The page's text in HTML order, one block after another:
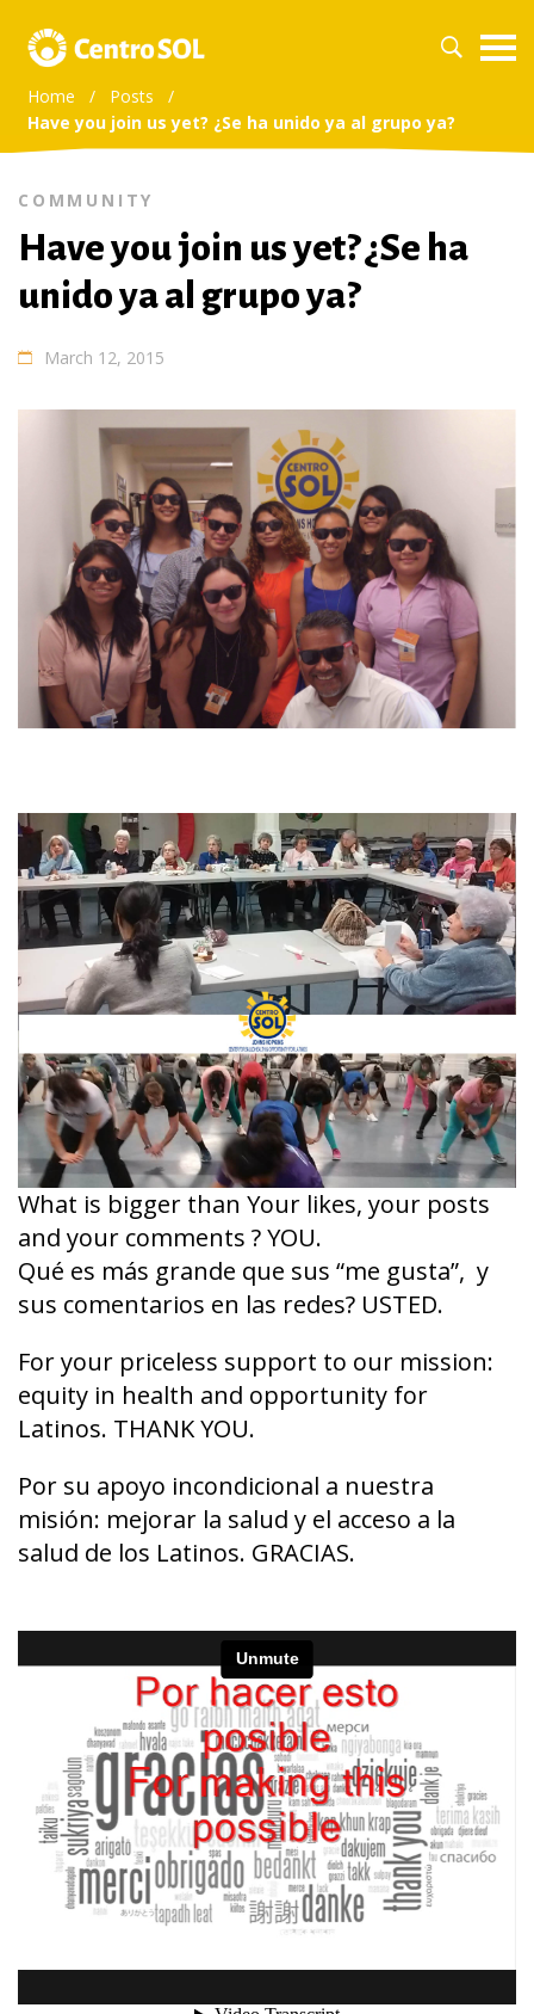
Home / Posts
/
Have you join us yet? ¿Se ha unido ya al grupo ya?
COMMUNITY
Have you join us yet? ¿Se ha
unido ya al grupo ya?
March 12, 2015
What is bigger than Your likes, your posts
and your comments ? YOU.
Qué es más grande que sus “me gusta”, y
sus comentarios en las redes? USTED.
For your priceless support to our mission:
equity in health and opportunity for
Latinos. THANK YOU.
Por su apoyo incondicional a nuestra
misión: mejorar la salud y el acceso a la
salud de los Latinos. GRACIAS.